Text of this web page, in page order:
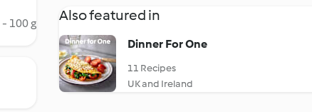
- 100 g Also featured in
Dinner For One
11 Recipes
UK and Ireland